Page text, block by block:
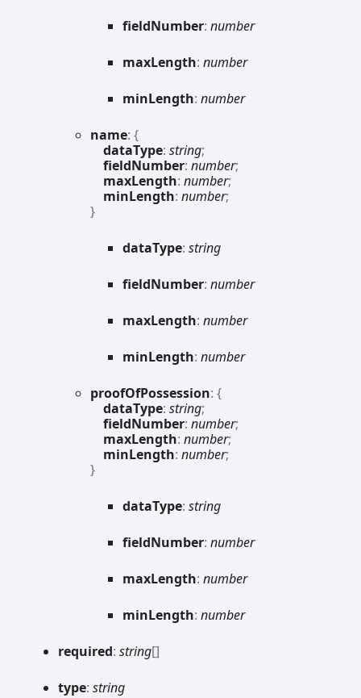
fieldNumber: number
maxLength: number
minLength: number
name: {
dataType: string;
fieldNumber: number;
maxLength: number;
minLength: number;
}
dataType: string
fieldNumber: number
maxLength: number
minLength: number
proofOfPossession: {
dataType: string;
fieldNumber: number;
maxLength: number;
minLength: number;
}
dataType: string
fieldNumber: number
maxLength: number
minLength: number
required: string[]
type: string